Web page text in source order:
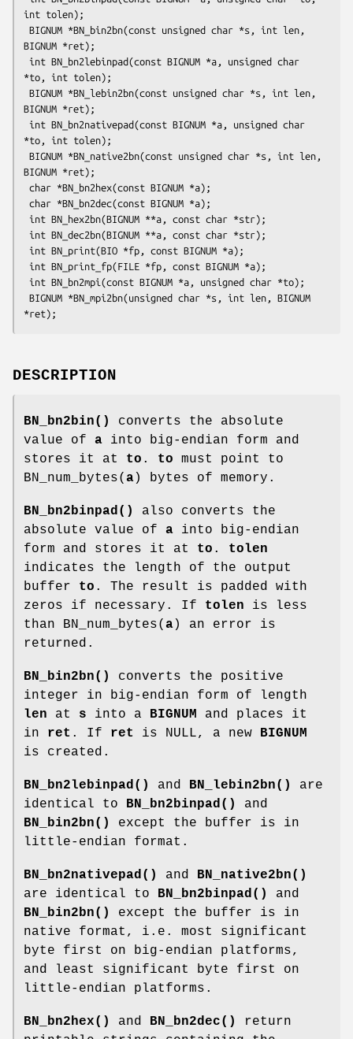
int tolen);
BIGNUM *ret);
*to, int tolen);
BIGNUM *ret);
*to, int tolen);
BIGNUM *ret);
DESCRIPTION
BN_bn2bin()
converts the absolute
value of a into big-endian form and
stores it at to . to must point to
BN_num_bytes( a) bytes of memory.
BN_bn2binpad()
also converts the
absolute value of a into big-endian
form and stores it at to . tolen
indicates the length of the output
buffer to . The result is padded with
zeros if necessary. If tolen is less
than BN_num_bytes( a) an error is
returned.
BN_bin2bn()
converts the positive
integer in big-endian form of length
len at s into a BIGNUM
and places it
in ret . If ret is NULL, a new
BIGNUM
is created.
BN_bn2lebinpad() and BN_lebin2bn()
are
identical to
BN_bn2binpad()
and
BN_bin2bn()
except the buffer is in
little-endian format.
BN_bn2nativepad() and
BN_native2bn()
are identical to
BN_bn2binpad()
and
BN_bin2bn()
except the buffer is in
native format, i.e. most significant
byte first on big-endian platforms,
and least significant byte first on
little-endian platforms.
BN_bn2hex() and BN_bn2dec()
return